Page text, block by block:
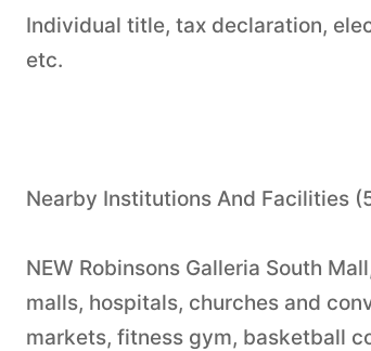
Individual title, tax declaration,
etc.
Nearby Institutions And Facilities
NEW Robinsons Galleria South
malls, hospitals, churches and
markets, fitness gym, basketball